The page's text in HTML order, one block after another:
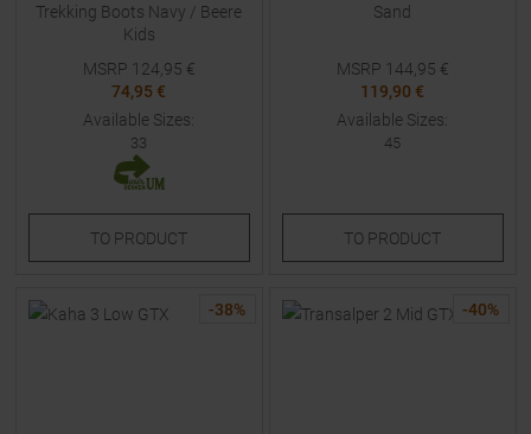
Trekking Boots Navy / Beere
Kids
MSRP 124,95 €
74,95 €
Available Sizes:
33
TO PRODUCT
Sand
MSRP 144,95 €
119,90 €
Available Sizes:
45
TO PRODUCT
-38% -40%